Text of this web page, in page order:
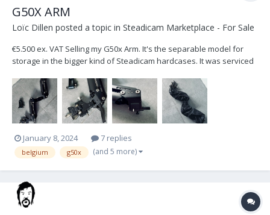
G50X ARM
Loïc Dillen posted a topic in Steadicam Marketplace - For Sale
€5.500 ex. VAT Selling my G50x Arm. It's the separable model for
storage in the bigger kind of Steadicam hardcases. It was serviced
the sale: Weather covers, Low Mode Bracket & Standard 1/2" Arm
Post Located in Belgium, Europ...
January 8, 2024 7 replies
belgium g50x (and 5 more)